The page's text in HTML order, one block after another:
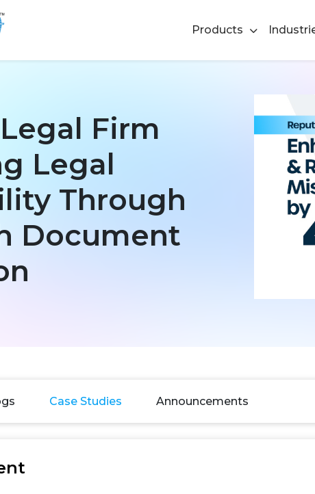
Products
Firm
Legal
Through
Document
Case Studies Announcements